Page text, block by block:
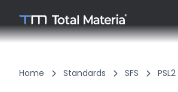
Home Standards SFS